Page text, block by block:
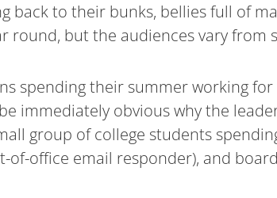
back to their bunks, bellies full of
round, but the audiences vary from
spending their summer working for
immediately obvious why the
group of college students
of-office email responder), and